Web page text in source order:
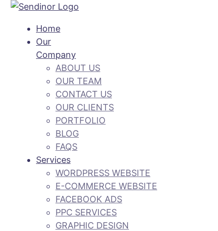
Home
Our
Company
ABOUT US
OUR TEAM
CONTACT US
OUR CLIENTS
PORTFOLIO
BLOG
FAQS
Services
WORDPRESS WEBSITE
E-COMMERCE WEBSITE
FACEBOOK ADS
PPC SERVICES
GRAPHIC DESIGN